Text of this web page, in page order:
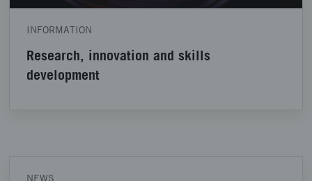
INFORMATION
Research, innovation and skills
development
NEWS